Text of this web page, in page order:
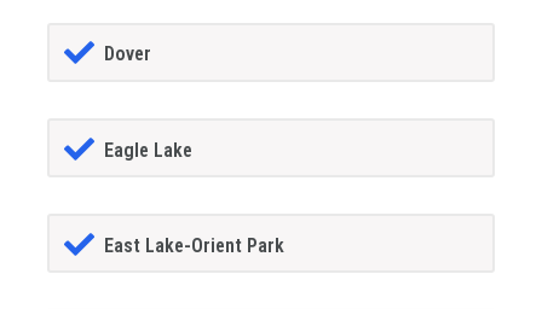
Dover
Eagle Lake
East Lake-Orient Park